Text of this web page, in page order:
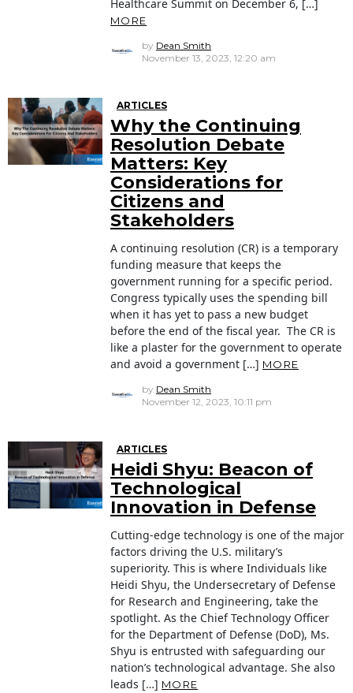
Healthcare Summit on December 6, […]
MORE
by Dean Smith
November 13, 2023, 12:20 am
ARTICLES
Why the Continuing
Resolution Debate
Matters: Key
Considerations for
Citizens and
Stakeholders
A continuing resolution (CR) is a temporary
funding measure that keeps the
government running for a specific period.
Congress typically uses the spending bill
when it has yet to pass a new budget
before the end of the fiscal year. The CR is
like a plaster for the government to operate
and avoid a government […] MORE
by Dean Smith
November 12, 2023, 10:11 pm
ARTICLES
Heidi Shyu: Beacon of
Technological
Innovation in Defense
Cutting-edge technology is one of the major
factors driving the U.S. military’s
superiority. This is where Individuals like
Heidi Shyu, the Undersecretary of Defense
for Research and Engineering, take the
spotlight. As the Chief Technology Officer
for the Department of Defense (DoD), Ms.
Shyu is entrusted with safeguarding our
nation’s technological advantage. She also
leads […] MORE